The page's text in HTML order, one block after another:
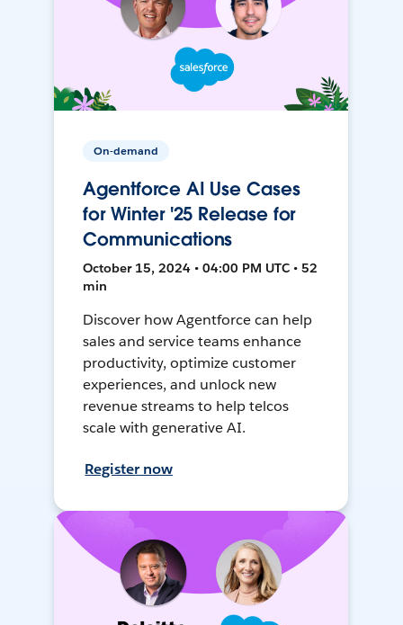
On-demand
Agentforce AI Use Cases
for Winter '25 Release for
Communications
October 15, 2024 • 04:00 PM UTC • 52
min
Discover how Agentforce can help
sales and service teams enhance
productivity, optimize customer
experiences, and unlock new
revenue streams to help telcos
scale with generative AI.
Register now